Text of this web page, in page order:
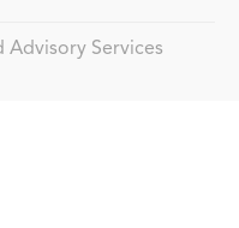
Advisory Services